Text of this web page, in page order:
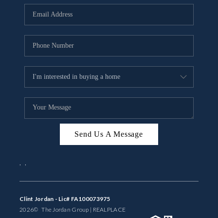
BUYING
SELLING
FINANCING
MEET THE TEAM
ABOUT CLINT
ABOUT US
HOME VALUE
Send Us A Message
Clint Jordan - Lic# FA100073975
2026© The Jordan Group | REAL PLACE